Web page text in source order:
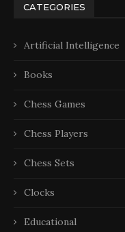
CATEGORIES
Artificial Intelligence
Books
Chess Games
Chess Players
Chess Sets
Clocks
Educational